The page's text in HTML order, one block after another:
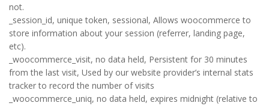
not.
_session_id, unique token, sessional, Allows woocommerce to
store information about your session (referrer, landing page,
etc).
_woocommerce_visit, no data held, Persistent for 30 minutes
from the last visit, Used by our website provider’s internal stats
tracker to record the number of visits
_woocommerce_uniq, no data held, expires midnight (relative to